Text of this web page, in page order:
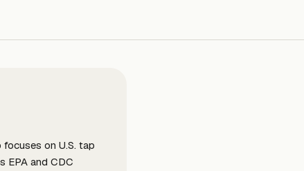
on U.S. tap
EPA and CDC